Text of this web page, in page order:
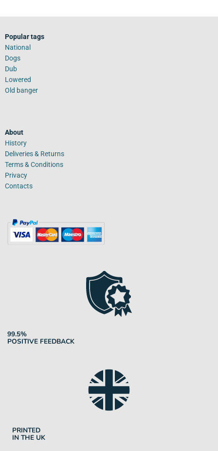
Popular tags
National
Dogs
Dub
Lowered
Old banger
About
History
Deliveries & Returns
Terms & Conditions
Privacy
Contacts
99.5%
POSITIVE FEEDBACK
PRINTED
IN THE UK